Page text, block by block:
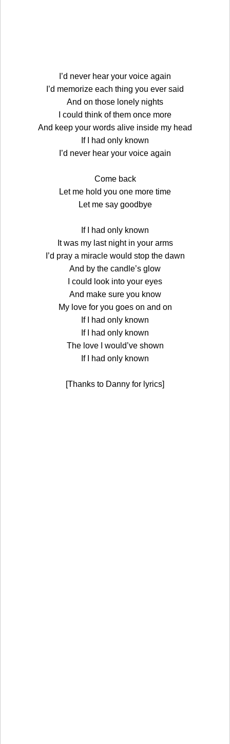
I’d never hear your voice again
I’d memorize each thing you ever said
And on those lonely nights
I could think of them once more
And keep your words alive inside my head
If I had only known
I’d never hear your voice again
Come back
Let me hold you one more time
Let me say goodbye
If I had only known
It was my last night in your arms
I’d pray a miracle would stop the dawn
And by the candle’s glow
I could look into your eyes
And make sure you know
My love for you goes on and on
If I had only known
If I had only known
The love I would’ve shown
If I had only known
[Thanks to Danny for lyrics]